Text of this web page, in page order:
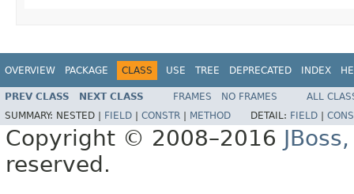
OVERVIEW PACKAGE CLASS USE TREE DEPRECATED INDEX
PREV CLASS NEXT CLASS FRAMES NO FRAMES
ALL
SUMMARY: NESTED | FIELD CONSTR METHOD DETAIL: FIELD
Copyright © 2008–2016
reserved.